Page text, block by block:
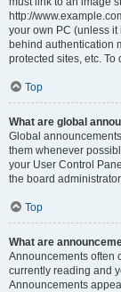
http://
your own PC (unless
behind authentication
protected sites, etc.
Top
What are global
Global
them whenever
your User Control
the board
Top
What are
Announcements often
currently reading and
Announcements